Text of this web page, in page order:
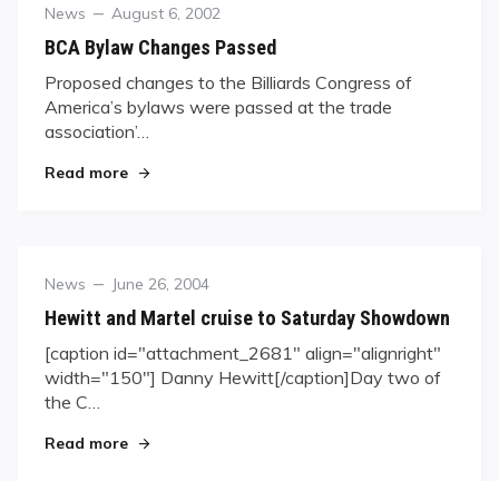
Category
News
Posted
August 6, 2002
BCA Bylaw Changes Passed
Proposed changes to the Billiards Congress of
America’s bylaws were passed at the trade
association’…
Read more"BCA Bylaw Changes Passed"
Category
News
Posted
June 26, 2004
Hewitt and Martel cruise to Saturday Showdown
[caption id="attachment_2681" align="alignright"
width="150"] Danny Hewitt[/caption]Day two of
the C…
Read more"Hewitt and Martel cruise to Saturday